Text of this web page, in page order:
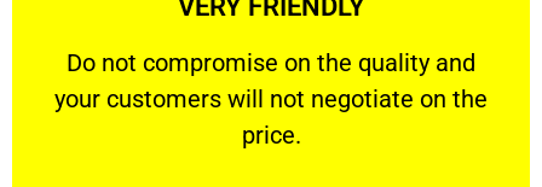
VERY FRIENDLY
​Do not compromise on the quality and
your customers will not negotiate on the
price.
VERY FRIENDLY
​Do not compromise on the quality and your